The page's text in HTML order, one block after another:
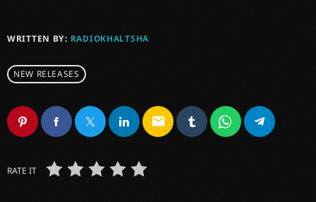
WRITTEN BY: RADIOKHALTSHA
NEW RELEASES
email
RATE IT